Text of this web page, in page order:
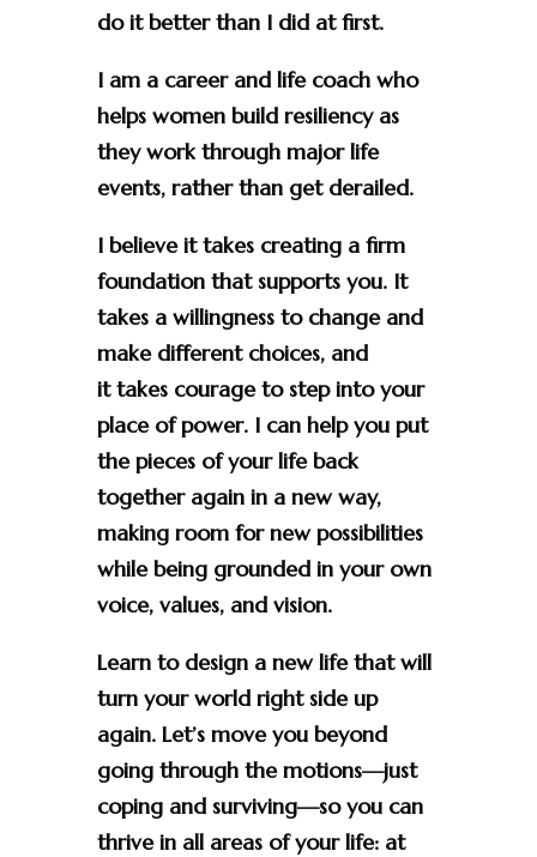
do it better than I did at first.
I am a career and life coach who
helps women build resiliency as
they work through major life
events, rather than get derailed.
I believe it takes creating a firm
foundation that supports you. It
takes a willingness to change and
make different choices, and
it takes courage to step into your
place of power. I can help you put
the pieces of your life back
together again in a new way,
making room for new possibilities
while being grounded in your own
voice, values, and vision.
Learn to design a new life that will
turn your world right side up
again. Let’s move you beyond
going through the motions—just
coping and surviving—so you can
thrive in all areas of your life: at